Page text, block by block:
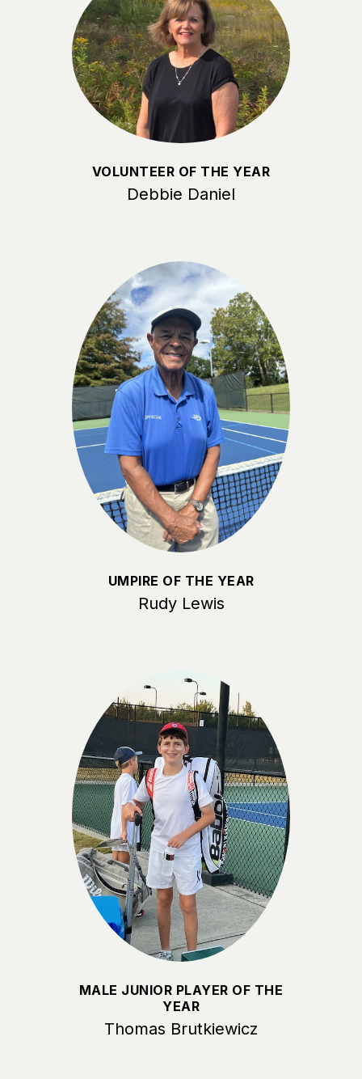
VOLUNTEER OF THE YEAR
Debbie Daniel
UMPIRE OF THE YEAR
Rudy Lewis
MALE JUNIOR PLAYER OF THE
YEAR
Thomas Brutkiewicz